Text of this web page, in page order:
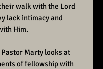
walk with the Lord
lack intimacy and
Him.
Marty looks at
of fellowship with